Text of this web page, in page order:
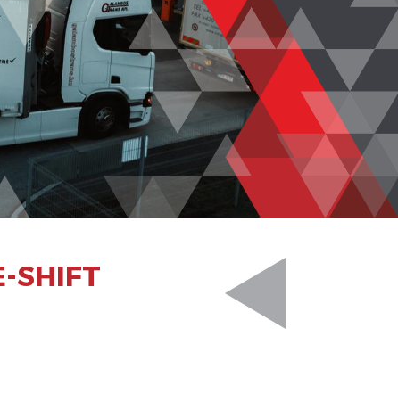
SHIFT